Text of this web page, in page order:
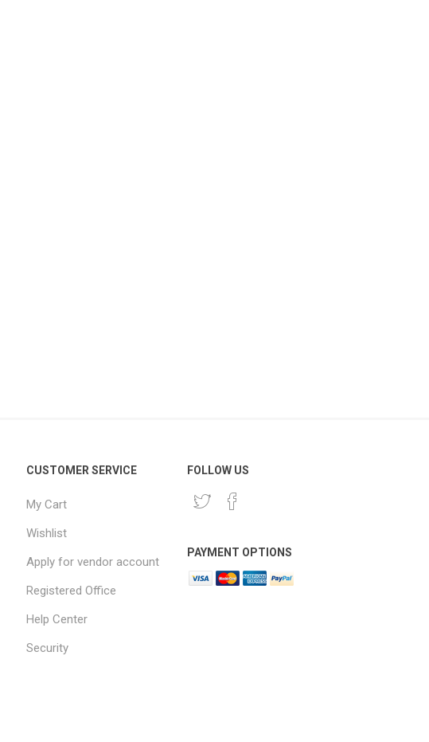
CUSTOMER SERVICE
My Cart
Wishlist
Apply for vendor account
Registered Office
Help Center
Security
FOLLOW US
PAYMENT OPTIONS